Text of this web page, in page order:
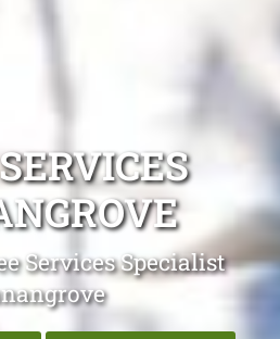
Services Specialist